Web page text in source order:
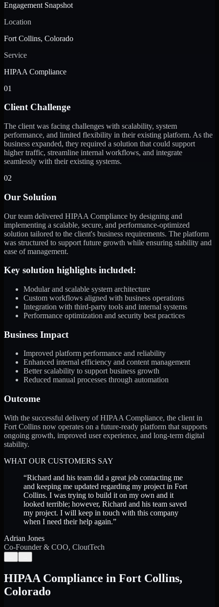
Engagement Snapshot
Location
Fort Collins, Colorado
Service
HIPAA Compliance
01
Client Challenge
The client was facing challenges with scalability, system
performance, and limited flexibility in their existing platform. As the
business expanded, they required a solution that could support
higher traffic, streamline internal workflows, and integrate
seamlessly with their existing systems.
02
Our Solution
Our team delivered HIPAA Compliance by designing and
implementing a scalable, secure, and performance-optimized
solution tailored to the client's business requirements. The platform
was structured to support future growth while ensuring stability and
ease of management.
Key solution highlights included:
Modular and scalable system architecture
Custom workflows aligned with business operations
Integration with third-party tools and internal systems
Performance optimization and security best practices
Business Impact
Improved platform performance and reliability
Enhanced internal efficiency and content management
Better scalability to support business growth
Reduced manual processes through automation
Outcome
With the successful delivery of HIPAA Compliance, the client in
Fort Collins now operates on a future-ready platform that supports
ongoing growth, improved user experience, and long-term digital
stability.
WHAT OUR CUSTOMERS SAY
“Richard and his team did a great job contacting me
and keeping me updated regarding my project in Fort
Collins. I was trying to build it on my own and it
looked terrible; however, Richard and his team saved
my project. I will keep in touch with this company
when I need their help again.”
Adrian Jones
Co-Founder & COO, CloutTech
HIPAA Compliance in Fort Collins,
Colorado